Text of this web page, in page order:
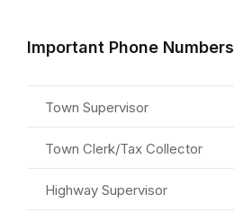
Important Phone Numbers
Town Supervisor
Town Clerk/Tax Collector
Highway Supervisor